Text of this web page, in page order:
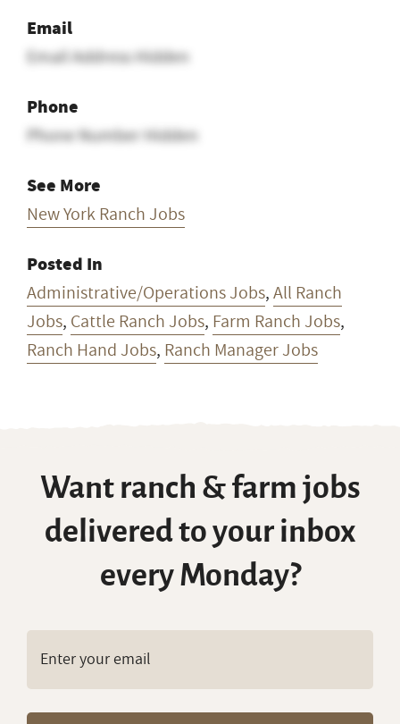
Email
Email Address Hidden
Phone
Phone Number Hidden
See More
New York Ranch Jobs
Posted In
Administrative/Operations Jobs,All Ranch
Jobs, Cattle Ranch Jobs, Farm Ranch Jobs,
Ranch Hand Jobs, Ranch Manager Jobs
Want ranch & farm jobs
delivered to your inbox
every Monday?